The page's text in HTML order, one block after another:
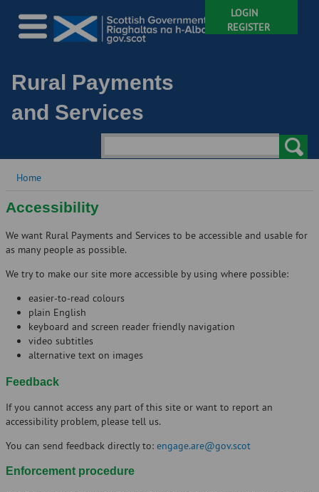
LOGIN
REGISTER
Rural Payments
and Services
Home
Accessibility
We want Rural Payments and Services to be accessible and usable for
as many people as possible.
We try to make our site more accessible by using where possible:
easier-to-read colours
plain English
keyboard and screen reader friendly navigation
video subtitles
alternative text on images
Feedback
If you cannot access any part of this site or want to report an
accessibility problem, please tell us.
You can send feedback directly to: engage.are@gov.scot
Enforcement procedure